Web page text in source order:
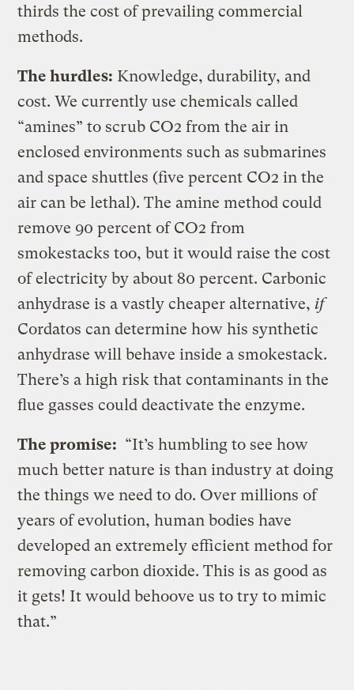
thirds the cost of prevailing commercial
methods.
The hurdles: Knowledge, durability, and
cost. We currently use chemicals called
“amines” to scrub CO2 from the air in
enclosed environments such as submarines
and space shuttles (five percent CO2 in the
air can be lethal). The amine method could
remove 90 percent of CO2 from
smokestacks too, but it would raise the cost
of electricity by about 80 percent. Carbonic
anhydrase is a vastly cheaper alternative, if
Cordatos can determine how his synthetic
anhydrase will behave inside a smokestack.
There’s a high risk that contaminants in the
flue gasses could deactivate the enzyme.
The promise: “It’s humbling to see how
much better nature is than industry at doing
the things we need to do. Over millions of
years of evolution, human bodies have
developed an extremely efficient method for
removing carbon dioxide. This is as good as
it gets! It would behoove us to try to mimic
that.”